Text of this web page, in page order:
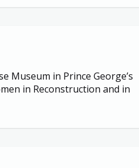
Museum in Prince George’s
in Reconstruction and in